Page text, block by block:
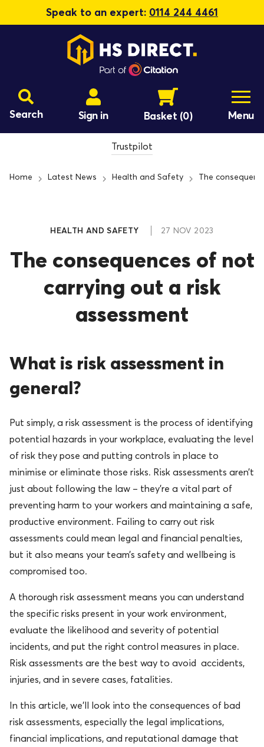
Speak to an expert: 0114 244 4461
Search Sign in Basket (0) Menu
Trustpilot
Home Latest News Health and Safety The
HEALTH AND SAFETY 27 NOV 2023
The consequences of not
carrying out a risk
assessment
What is risk assessment in
general?
Put simply, a risk assessment is the process of identifying
potential hazards in your workplace, evaluating the level
of risk they pose and putting controls in place to
minimise or eliminate those risks. Risk assessments aren’t
just about following the law – they’re a vital part of
preventing harm to your workers and maintaining a safe,
productive environment. Failing to carry out risk
assessments could mean legal and financial penalties,
but it also means your team’s safety and wellbeing is
compromised too.
A thorough risk assessment means you can understand
the specific risks present in your work environment,
evaluate the likelihood and severity of potential
incidents, and put the right control measures in place.
Risk assessments are the best way to avoid accidents,
injuries, and in severe cases, fatalities.
In this article, we’ll look into the consequences of bad
risk assessments, especially the legal implications,
financial implications, and reputational damage that